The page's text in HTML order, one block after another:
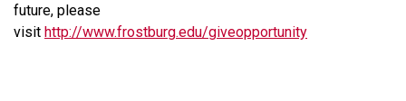
future, please
visit http://www.frostburg.edu/giveopportunity